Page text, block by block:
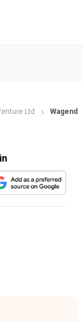
Ltd Wagend